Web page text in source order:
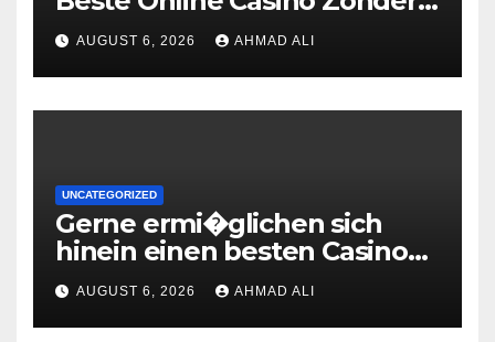
Cruks: wat je moet weten
AUGUST 6, 2026 AHMAD ALI
UNCATEGORIZED
Gerne ermi�glichen sich
hinein einen besten Casinos
uber 2 Euronen Einzahlung
zweite geige Boni ohne
Umsatzbedingungen
AUGUST 6, 2026 AHMAD ALI